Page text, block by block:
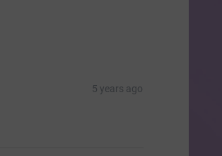
5 years ago